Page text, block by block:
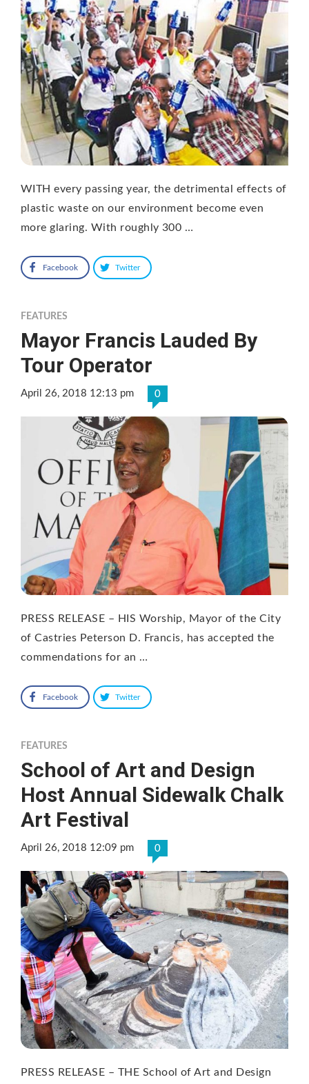
WITH every passing year, the detrimental effects of
plastic waste on our environment become even
more glaring. With roughly 300 …
Facebook Twitter
FEATURES
Mayor Francis Lauded By
Tour Operator
April 26, 2018 12:13 pm 0
PRESS RELEASE – HIS Worship, Mayor of the City
of Castries Peterson D. Francis, has accepted the
commendations for an …
Facebook Twitter
FEATURES
School of Art and Design
Host Annual Sidewalk Chalk
Art Festival
April 26, 2018 12:09 pm 0
PRESS RELEASE – THE School of Art and Design